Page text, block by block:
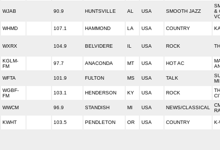
WJAB 90.9 HUNTSVILLE AL USA SMOOTH JAZZ
&
WHMD 107.1 HAMMOND LA USA COUNTRY
WXRX 104.9 BELVIDERE IL USA ROCK
KGLM-
FM
97.7 ANACONDA MT USA HOT AC
WFTA 101.9 FULTON MS USA TALK
WGBF-
FM
103.1 HENDERSON KY USA ROCK
WWCM 96.9 STANDISH MI USA NEWS/CLASSICAL
KWHT 103.5 PENDLETON OR USA COUNTRY K-